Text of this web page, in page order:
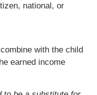
national, or
with the child
earned income